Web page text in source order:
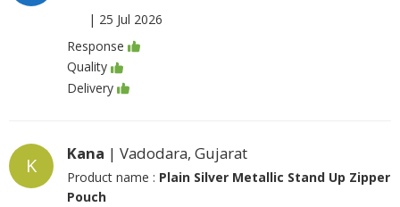
| 25 Jul 2026
Response
Quality
Delivery
K
Kana | Vadodara, Gujarat
Product name : Plain Silver Metallic Stand Up Zipper
Pouch